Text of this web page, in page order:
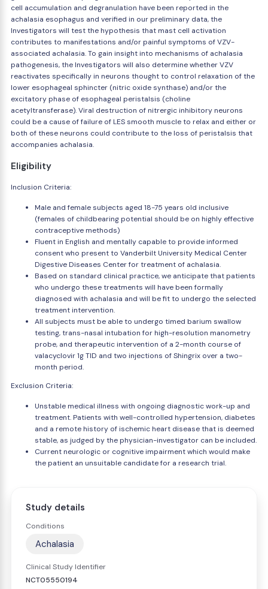
cell accumulation and degranulation have been reported in the
achalasia esophagus and verified in our preliminary data, the
Investigators will test the hypothesis that mast cell activation
contributes to manifestations and/or painful symptoms of VZV-
associated achalasia. To gain insight into mechanisms of achalasia
pathogenesis, the Investigators will also determine whether VZV
reactivates specifically in neurons thought to control relaxation of the
lower esophageal sphincter (nitric oxide synthase) and/or the
excitatory phase of esophageal peristalsis (choline
acetyltransferase). Viral destruction of nitrergic inhibitory neurons
could be a cause of failure of LES smooth muscle to relax and either or
both of these neurons could contribute to the loss of peristalsis that
accompanies achalasia.
Eligibility
Inclusion Criteria:
Male and female subjects aged 18-75 years old inclusive
(females of childbearing potential should be on highly effective
contraceptive methods)
Fluent in English and mentally capable to provide informed
consent who present to Vanderbilt University Medical Center
Digestive Diseases Center for treatment of achalasia.
Based on standard clinical practice, we anticipate that patients
who undergo these treatments will have been formally
diagnosed with achalasia and will be fit to undergo the selected
treatment intervention.
All subjects must be able to undergo timed barium swallow
testing, trans-nasal intubation for high-resolution manometry
probe, and therapeutic intervention of a 2-month course of
valacyclovir 1g TID and two injections of Shingrix over a two-
month period.
Exclusion Criteria:
Unstable medical illness with ongoing diagnostic work-up and
treatment. Patients with well-controlled hypertension, diabetes
and a remote history of ischemic heart disease that is deemed
stable, as judged by the physician-investigator can be included.
Current neurologic or cognitive impairment which would make
the patient an unsuitable candidate for a research trial.
Study details
Conditions
Achalasia
Clinical Study Identifier
NCT05550194